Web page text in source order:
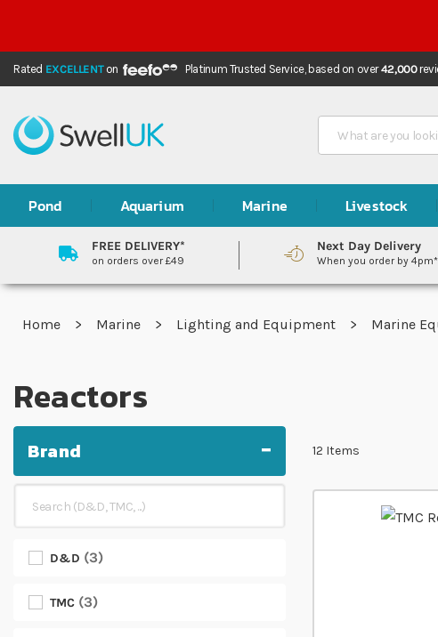
Rated EXCELLENTon Platinum Trusted Service, based on over42,000
Search
Pond Aquarium Marine Livestock
FREE DELIVERY*
on orders over £49
Next Day Delivery
When you order by 4pm*
Home Marine Lighting and Equipment Marine
Reactors
12 Items
Brand
D&D 3
TMC 3